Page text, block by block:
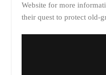
Website for more
their quest to protect old-